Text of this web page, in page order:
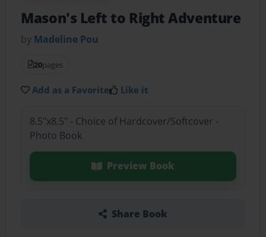
Mason's Left to Right Adventure
by Madeline Pou
20pages
Add as a Favorite Like it
8.5"x8.5" - Choice of Hardcover/Softcover -
Photo Book
Preview Book
Share Book